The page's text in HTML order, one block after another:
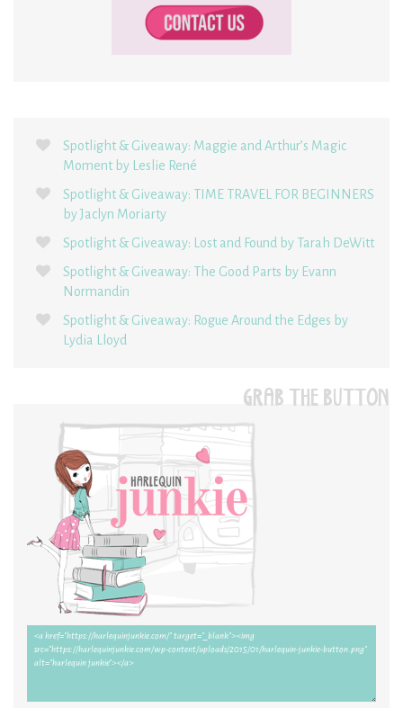
Spotlight & Giveaway: Maggie and Arthur’s Magic
Moment by Leslie René
Spotlight & Giveaway: TIME TRAVEL FOR BEGINNERS
by Jaclyn Moriarty
Spotlight & Giveaway: Lost and Found by Tarah DeWitt
Spotlight & Giveaway: The Good Parts by Evann
Normandin
Spotlight & Giveaway: Rogue Around the Edges by
Lydia Lloyd
GRAB THE BUTTON